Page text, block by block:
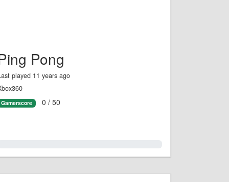
Pong
played 11 years ago
Gamerscore 0 / 50